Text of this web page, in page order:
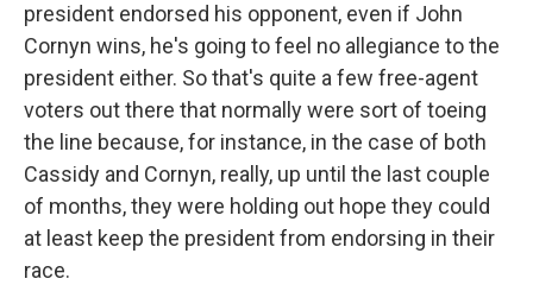
president endorsed his opponent, even if John
Cornyn wins, he's going to feel no allegiance to the
president either. So that's quite a few free-agent
voters out there that normally were sort of toeing
the line because, for instance, in the case of both
Cassidy and Cornyn, really, up until the last couple
of months, they were holding out hope they could
at least keep the president from endorsing in their
race.